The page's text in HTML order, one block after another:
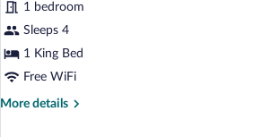
Accessible
(Shower)
photos
for
Suite,
1
1 bedroom
Sleeps 4
1 King Bed
Free WiFi
More details
More